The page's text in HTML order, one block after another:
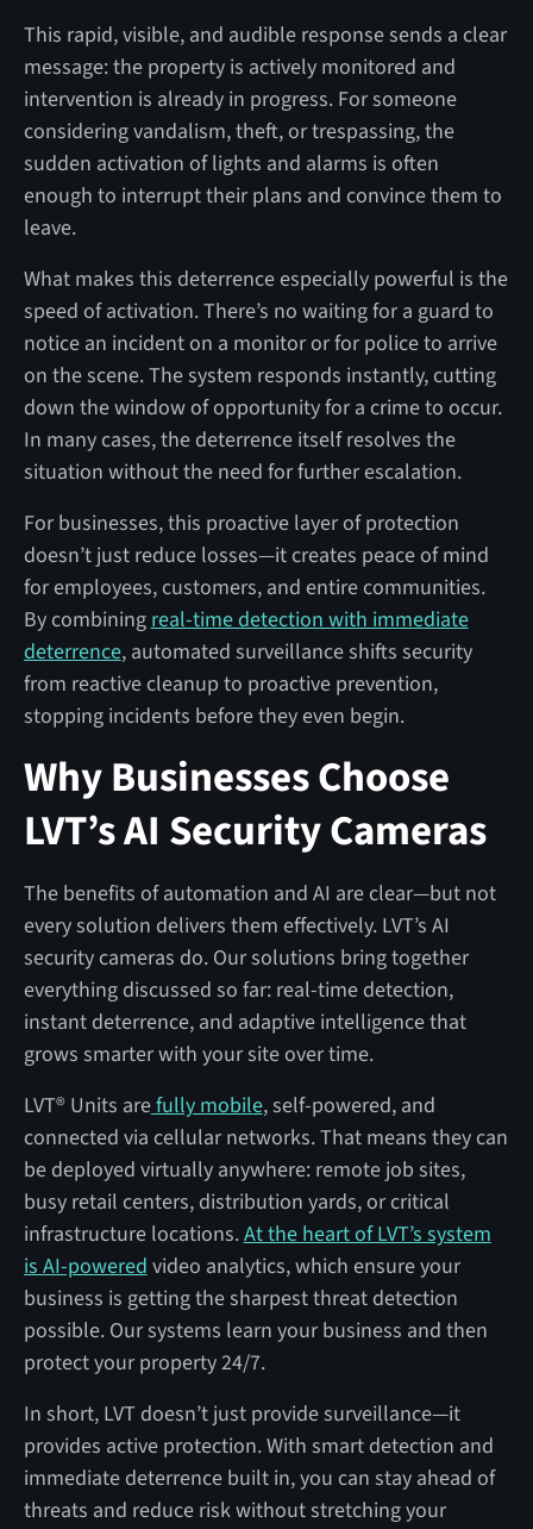
This rapid, visible, and audible response sends a clear
message: the property is actively monitored and
intervention is already in progress. For someone
considering vandalism, theft, or trespassing, the
sudden activation of lights and alarms is often
enough to interrupt their plans and convince them to
leave.
What makes this deterrence especially powerful is the
speed of activation. There’s no waiting for a guard to
notice an incident on a monitor or for police to arrive
on the scene. The system responds instantly, cutting
down the window of opportunity for a crime to occur.
In many cases, the deterrence itself resolves the
situation without the need for further escalation.
For businesses, this proactive layer of protection
doesn’t just reduce losses—it creates peace of mind
for employees, customers, and entire communities.
By combining real-time detection with immediate
deterrence, automated surveillance shifts security
from reactive cleanup to proactive prevention,
stopping incidents before they even begin.
Why Businesses Choose
LVT’s AI Security Cameras
The benefits of automation and AI are clear—but not
every solution delivers them effectively. LVT’s AI
security cameras do. Our solutions bring together
everything discussed so far: real-time detection,
instant deterrence, and adaptive intelligence that
grows smarter with your site over time.
LVT® Units arefully mobile, self-powered, and
connected via cellular networks. That means they can
be deployed virtually anywhere: remote job sites,
busy retail centers, distribution yards, or critical
infrastructure locations.At the heart of LVT’s system
is AI-powered video analytics, which ensure your
business is getting the sharpest threat detection
possible. Our systems learn your business and then
protect your property 24/7.
In short, LVT doesn’t just provide surveillance—it
provides active protection. With smart detection and
immediate deterrence built in, you can stay ahead of
threats and reduce risk without stretching your